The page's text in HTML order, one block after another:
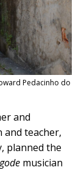
Pedacinho do
and
and teacher,
planned the
musician